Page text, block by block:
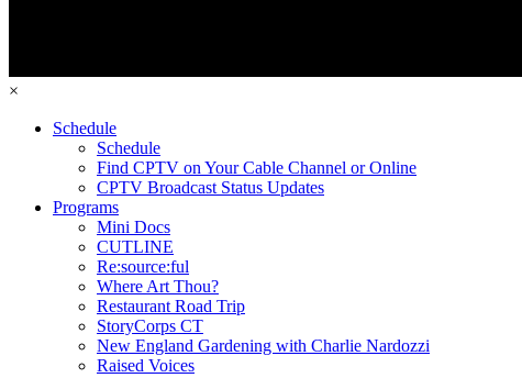
×
Schedule
Schedule
Find CPTV on Your Cable Channel or Online
CPTV Broadcast Status Updates
Programs
Mini Docs
CUTLINE
Re:source:ful
Where Art Thou?
Restaurant Road Trip
StoryCorps CT
New England Gardening with Charlie Nardozzi
Raised Voices